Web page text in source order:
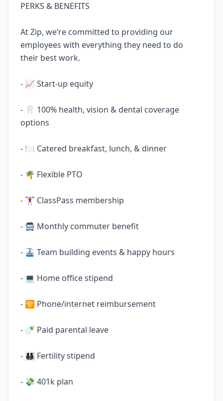
PERKS & BENEFITS
At Zip, we’re committed to providing our
employees with everything they need to do
their best work.
- 📈 Start-up equity
- 🦷 100% health, vision & dental coverage
options
- 🍽️ Catered breakfast, lunch, & dinner
- 🌴 Flexible PTO
- 🏋️‍♀️ ClassPass membership
- 🚍 Monthly commuter benefit
- 🚠 Team building events & happy hours
- 💻 Home office stipend
- 🛜 Phone/internet reimbursement
- 🍼 Paid parental leave
- 🧑‍🧑‍🧒‍🧒 Fertility stipend
- 💸 401k plan